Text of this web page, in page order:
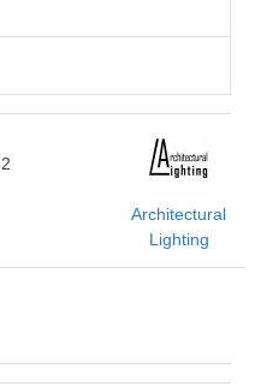
adjustable at the
Lighting
Architectural
Lighting